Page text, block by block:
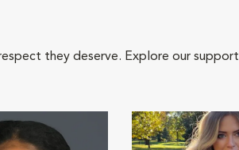
they deserve. Explore our